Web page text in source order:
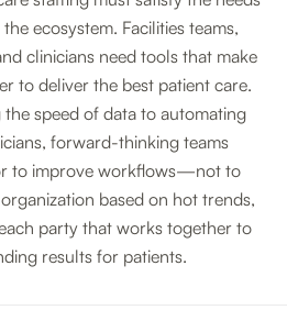
ecosystem. Facilities teams,
clinicians need tools that make
to deliver the best patient care.
speed of data to automating
forward-thinking teams
to improve workflows—not to
based on hot trends,
party that works together to
results for patients.